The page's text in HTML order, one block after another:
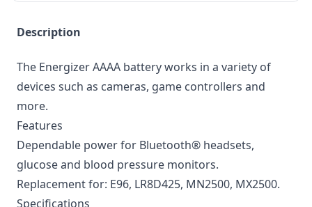
Description
The Energizer AAAA battery works in a variety of
devices such as cameras, game controllers and
more.
Features
Dependable power for Bluetooth® headsets,
glucose and blood pressure monitors.
Replacement for: E96, LR8D425, MN2500, MX2500.
Specifications